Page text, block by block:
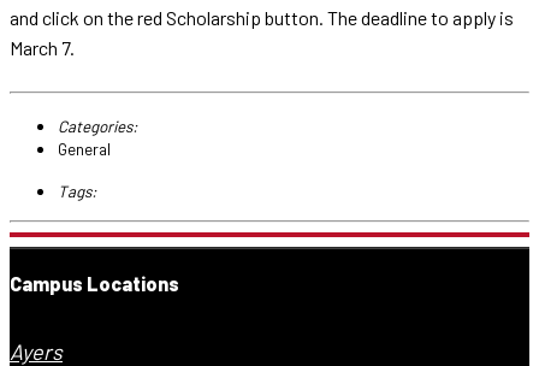
and click on the red Scholarship button. The deadline to apply is
March 7.
Categories:
General
Tags:
Campus Locations
Ayers